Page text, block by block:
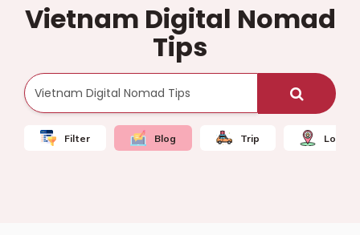
Vietnam Digital Nomad
Tips
Filter Blog Trip Local